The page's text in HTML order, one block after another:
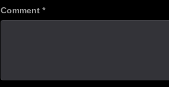
Comment *